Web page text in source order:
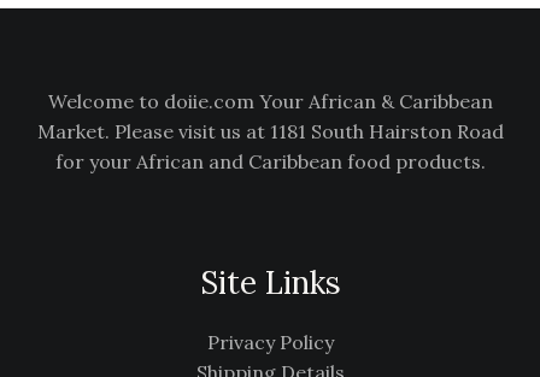
Welcome to doiie.com Your African & Caribbean
Market. Please visit us at 1181 South Hairston Road
for your African and Caribbean food products.
Site Links
Privacy Policy
Shipping Details